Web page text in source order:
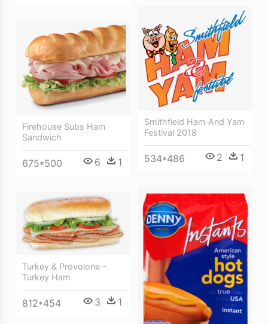
Smithfield Ham And Yam
Festival 2018
534*486 2 1
Firehouse Subs Ham
Sandwich
675*500 6 1
Turkey & Provolone -
Turkey Ham
812*454 3 1